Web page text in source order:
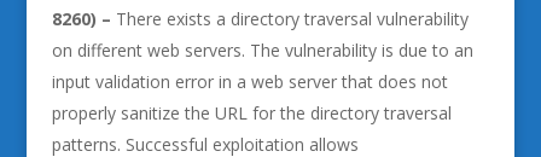
8260) – There exists a directory traversal vulnerability
on different web servers. The vulnerability is due to an
input validation error in a web server that does not
properly sanitize the URL for the directory traversal
patterns. Successful exploitation allows